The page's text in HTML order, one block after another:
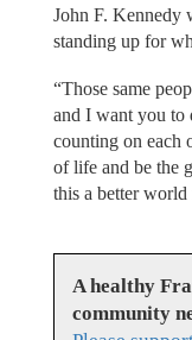
John F. Kennedy
standing up for
“Those same
and I want you to
counting on each
of life and be the
this a better
A healthy
community